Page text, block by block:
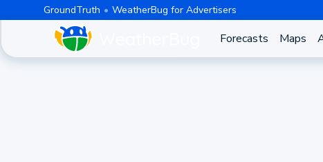
GroundTruth WeatherBug for Advertisers
Forecasts Maps